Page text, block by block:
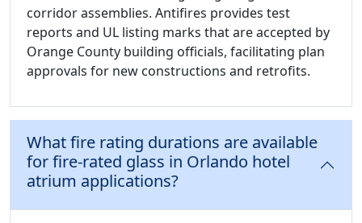
corridor assemblies. Antifires provides test
reports and UL listing marks that are accepted by
Orange County building officials, facilitating plan
approvals for new constructions and retrofits.
What fire rating durations are available
for fire-rated glass in Orlando hotel
atrium applications?